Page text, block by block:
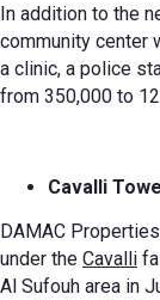
In addition to the
community center
a clinic, a police
from 350,000 to
Cavalli
DAMAC
under the Cavalli
Al Sufouh area in